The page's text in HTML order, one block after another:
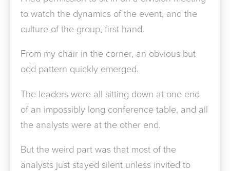
to watch the dynamics of the event, and the
culture of the group, first hand.
From my chair in the corner, an obvious but
odd pattern quickly emerged.
The leaders were all sitting down at one end
of an impossibly long conference table, and all
the analysts were at the other end.
But the weird part was that most of the
analysts just stayed silent unless invited to